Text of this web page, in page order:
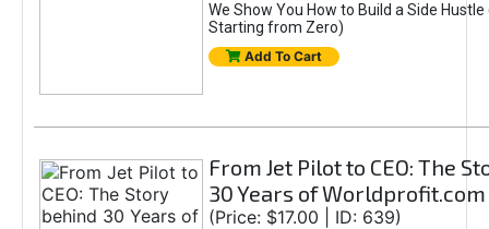
We Show You How to Build a Side Hustle
Starting from Zero)
Add To Cart
From Jet Pilot to CEO: The
30 Years of Worldprofit.com
(Price: $17.00 | ID: 639)